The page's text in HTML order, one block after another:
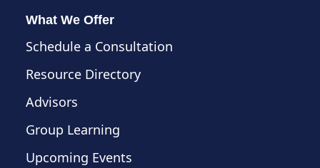
What We Offer
Schedule a Consultation
Resource Directory
Advisors
Group Learning
Upcoming Events